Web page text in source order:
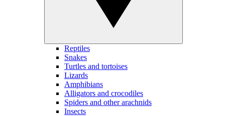
Reptiles
Snakes
Turtles and tortoises
Lizards
Amphibians
Alligators and crocodiles
Spiders and other arachnids
Insects